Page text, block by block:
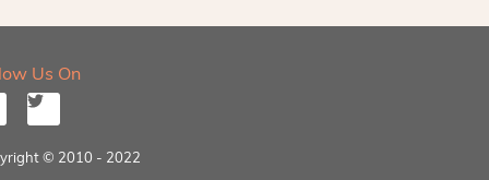
Us On
© 2010 - 2022